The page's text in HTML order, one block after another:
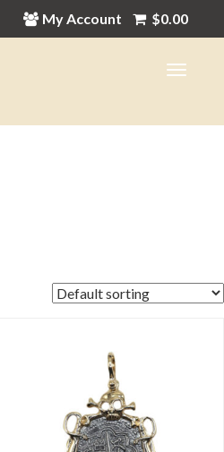
My Account $0.00